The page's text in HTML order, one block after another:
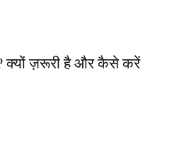
क्यों ज़रूरी है और कैसे करें